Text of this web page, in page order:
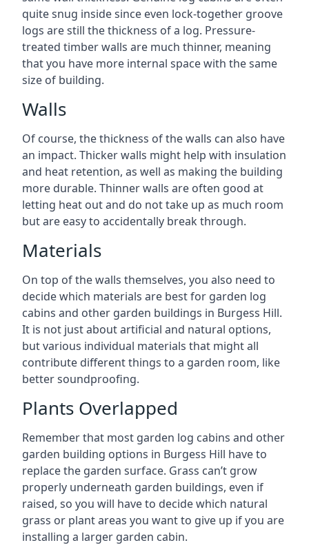
quite snug inside since even lock-together groove
logs are still the thickness of a log. Pressure-
treated timber walls are much thinner, meaning
that you have more internal space with the same
size of building.
Walls
Of course, the thickness of the walls can also have
an impact. Thicker walls might help with insulation
and heat retention, as well as making the building
more durable. Thinner walls are often good at
letting heat out and do not take up as much room
but are easy to accidentally break through.
Materials
On top of the walls themselves, you also need to
decide which materials are best for garden log
cabins and other garden buildings in Burgess Hill.
It is not just about artificial and natural options,
but various individual materials that might all
contribute different things to a garden room, like
better soundproofing.
Plants Overlapped
Remember that most garden log cabins and other
garden building options in Burgess Hill have to
replace the garden surface. Grass can’t grow
properly underneath garden buildings, even if
raised, so you will have to decide which natural
grass or plant areas you want to give up if you are
installing a larger garden cabin.